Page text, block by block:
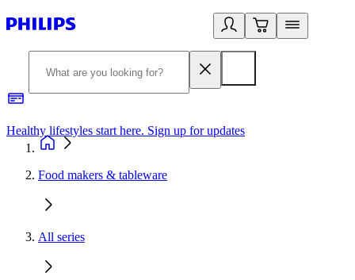
Healthy lifestyles start here. Sign up for updates
Food makers & tableware
All series